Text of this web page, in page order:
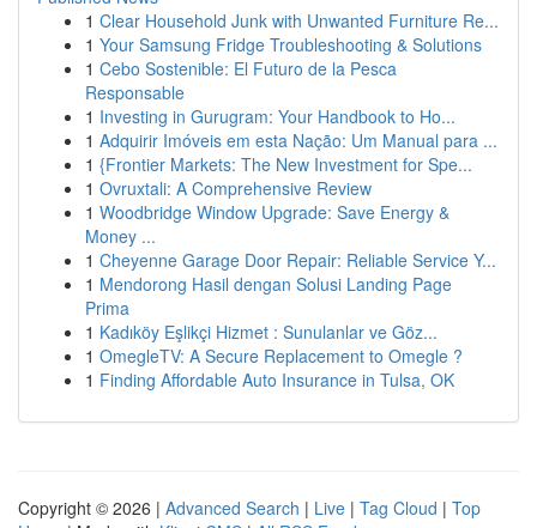
1 Clear Household Junk with Unwanted Furniture Re...
1 Your Samsung Fridge Troubleshooting & Solutions
1 Cebo Sostenible: El Futuro de la Pesca
Responsable
1 Investing in Gurugram: Your Handbook to Ho...
1 Adquirir Imóveis em esta Nação: Um Manual para ...
1 {Frontier Markets: The New Investment for Spe...
1 Ovruxtali: A Comprehensive Review
1 Woodbridge Window Upgrade: Save Energy &
Money ...
1 Cheyenne Garage Door Repair: Reliable Service Y...
1 Mendorong Hasil dengan Solusi Landing Page
Prima
1 Kadıköy Eşlikçi Hizmet : Sunulanlar ve Göz...
1 OmegleTV: A Secure Replacement to Omegle ?
1 Finding Affordable Auto Insurance in Tulsa, OK
Copyright © 2026 | Advanced Search | Live | Tag Cloud | Top